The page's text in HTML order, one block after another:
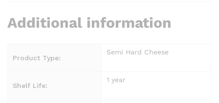
Additional information
Product Type:
Semi Hard Cheese
Shelf Life:
1 year